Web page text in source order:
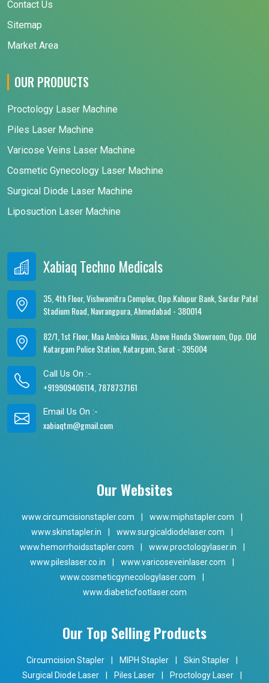
Contact Us
Sitemap
Market Area
OUR PRODUCTS
Proctology Laser Machine
Piles Laser Machine
Varicose Veins Laser Machine
Cosmetic Gynecology Laser Machine
Surgical Diode Laser Machine
Liposuction Laser Machine
Xabiaq Techno Medicals
35, 4th Floor, Vishwamitra Complex, Opp.Kalupur Bank, Sardar Patel
Stadium Road, Navrangpura, Ahmedabad - 380014
82/1, 1st Floor, Maa Ambica Nivas, Above Honda Showroom, Opp. Old
Katargam Police Station, Katargam, Surat - 395004
Call Us On :-
+919909406114, 7878737161
Email Us On :-
xabiaqtm@gmail.com
Our Websites
www.circumcisionstapler.com www.miphstapler.com
www.skinstapler.in
www.surgicaldiodelaser.com
www.hemorrhoidsstapler.com
www.proctologylaser.in
www.pileslaser.co.in
www.varicoseveinlaser.com
www.cosmeticgynecologylaser.com
www.diabeticfootlaser.com
Our Top Selling Products
Circumcision Stapler MIPH Stapler Skin Stapler
Surgical Diode Laser
Piles Laser Proctology Laser